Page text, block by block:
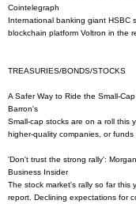
Cointelegraph
International banking giant HSBC
blockchain platform Voltron in the
TREASURIES/BONDS/STOCKS
A Safer Way to Ride the Small-
Barron's
Small-cap stocks are on a roll this
higher-quality companies, or funds
'Don't trust the strong rally':
Business Insider
The stock market's rally so far
report. Declining expectations for